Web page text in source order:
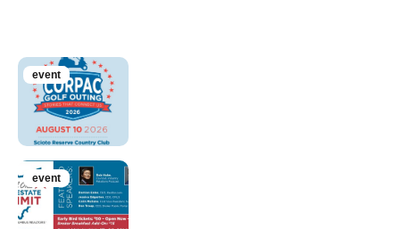
event
event